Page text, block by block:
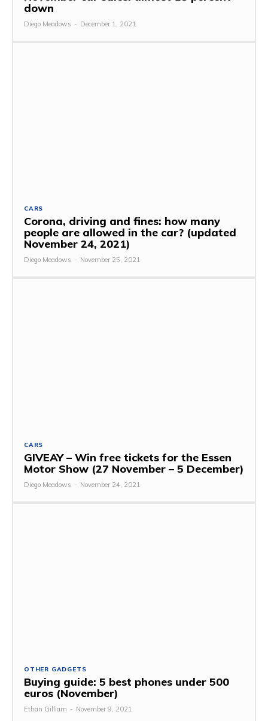
down
Diego Meadows - December 1, 2021
CARS
Corona, driving and fines: how many
people are allowed in the car? (updated
November 24, 2021)
Diego Meadows - November 25, 2021
CARS
GIVEAY – Win free tickets for the Essen
Motor Show (27 November – 5 December)
Diego Meadows - November 24, 2021
OTHER GADGETS
Buying guide: 5 best phones under 500
euros (November)
Ethan Gilliam - November 9, 2021